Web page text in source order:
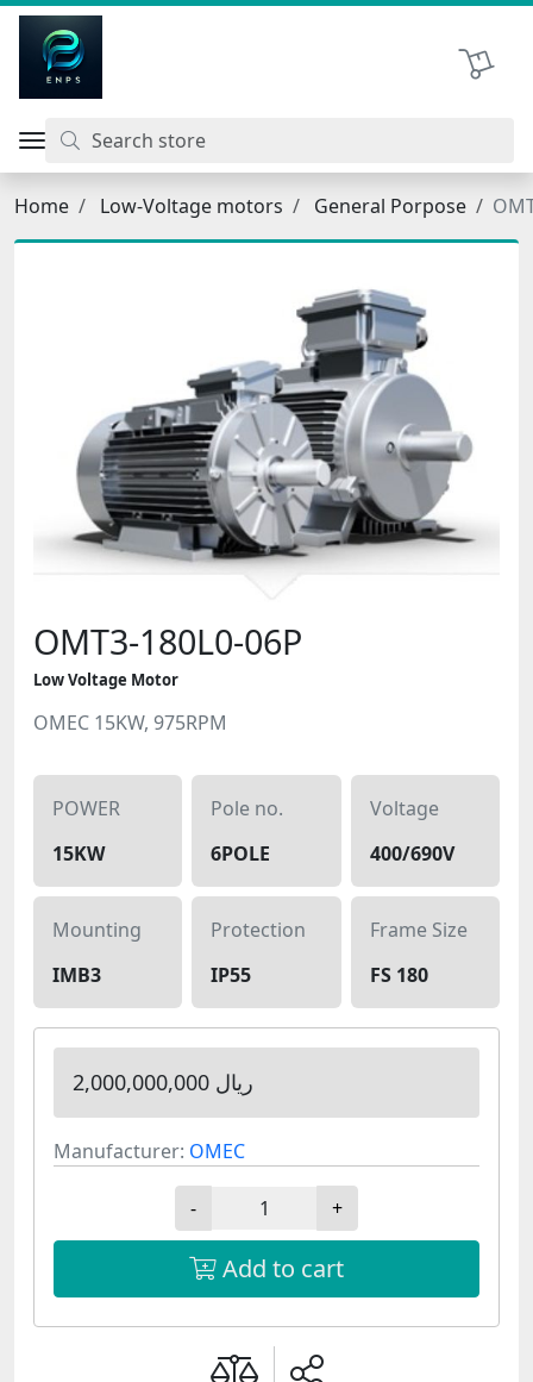
Shopping
Home Low-Voltage motors General Porpose
OMT3-180L0-06P
Low Voltage Motor
OMEC 15KW, 975RPM
POWER
15KW
Pole no.
6POLE
Voltage
400/690V
Mounting
IMB3
Protection
IP55
Frame Size
FS 180
2,000,000,000 ریال
Manufacturer: OMEC
- +
Add to cart